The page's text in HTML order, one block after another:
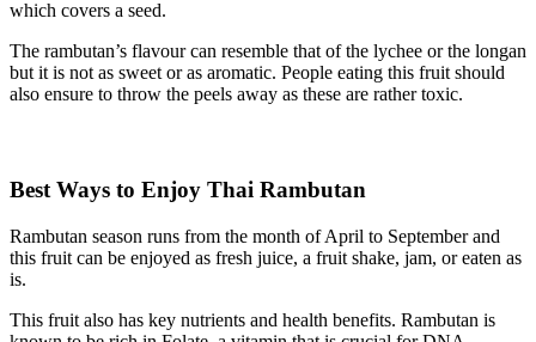
which covers a seed.
The rambutan’s flavour can resemble that of the lychee or the longan
but it is not as sweet or as aromatic. People eating this fruit should
also ensure to throw the peels away as these are rather toxic.
Best Ways to Enjoy Thai Rambutan
Rambutan season runs from the month of April to September and
this fruit can be enjoyed as fresh juice, a fruit shake, jam, or eaten as
is.
This fruit also has key nutrients and health benefits. Rambutan is